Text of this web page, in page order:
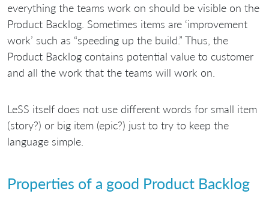
everything the teams work on should be visible on the
Product Backlog. Sometimes items are ‘improvement
work’ such as “speeding up the build.” Thus, the
Product Backlog contains potential value to customer
and all the work that the teams will work on.
LeSS itself does not use different words for small item
(story?) or big item (epic?) just to try to keep the
language simple.
Properties of a good Product Backlog